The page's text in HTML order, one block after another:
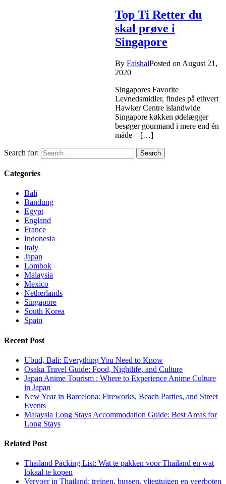
Top Ti Retter du
skal prøve i
Singapore
By FaishalPosted on August 21,
2020
Singapores Favorite
Levnedsmidler, findes på ethvert
Hawker Centre islandwide
Singapore køkken ødelægger
besøger gourmand i mere end én
måde – […]
Search for:
Categories
Bali
Bandung
Egypt
England
France
Indonesia
Italy
Japan
Lombok
Malaysia
Mexico
Netherlands
Singapore
South Korea
Spain
Recent Post
Ubud, Bali: Everything You Need to Know
Osaka Travel Guide: Food, Nightlife, and Culture
Japan Anime Tourism : Where to Experience Anime Culture
in Japan
New Year in Barcelona: Fireworks, Beach Parties, and Street
Events
Malaysia Long Stays Accommodation Guide: Best Areas for
Long Stays
Related Post
Thailand Packing List: Wat te pakken voor Thailand en wat
lokaal te kopen
Vervoer in Thailand: treinen, bussen, vliegtuigen en veerboten